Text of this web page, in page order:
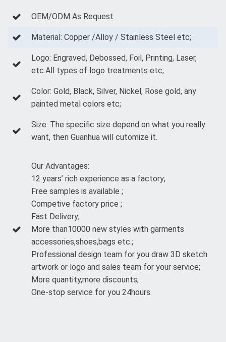
OEM/ODM As Request
Material: Copper /Alloy / Stainless Steel etc;
Logo: Engraved, Debossed, Foil, Printing, Laser,
etc.All types of logo treatments etc;
Color: Gold, Black, Silver, Nickel, Rose gold, any
painted metal colors etc;
Size: The specific size depend on what you really
want, then Guanhua will cutomize it.
Our Advantages:
12 years’ rich experience as a factory;
Free samples is available ;
Competive factory price ;
Fast Delivery;
More than10000 new styles with garments
accessories,shoes,bags etc.;
Professional design team for you draw 3D sketch
artwork or logo and sales team for your service;
More quantity,more discounts;
One-stop service for you 24hours.